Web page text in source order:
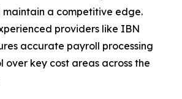
a competitive edge.
providers like IBN
accurate payroll processing
over key cost areas across the